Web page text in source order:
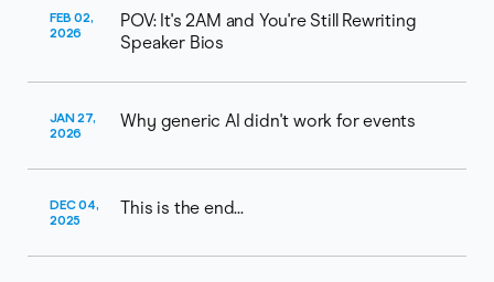
FEB 02,
2026
POV: It's 2AM and You're Still Rewriting
Speaker Bios
JAN 27,
2026
Why generic AI didn't work for events
DEC 04,
2025
This is the end...